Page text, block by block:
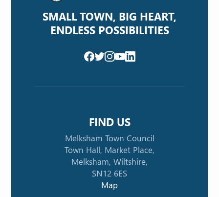
SMALL TOWN, BIG HEART,
ENDLESS POSSIBILITIES
FIND US
Melksham Town Council
Town Hall, Market Place,
Melksham, Wiltshire,
SN12 6ES
Map